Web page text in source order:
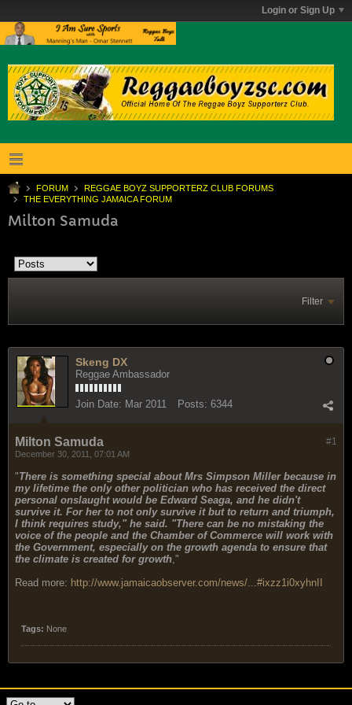
Login or Sign Up
FORUM
REGGAE BOYZ SUPPORTERZ CLUB FORUMS
THE EVERYTHING JAMAICA FORUM
Milton Samuda
Filter
Skeng DX
Reggae Ambassador
Join Date: Mar 2011 Posts: 6344
#1
Milton Samuda
December 30, 2011, 07:01 AM
"There is something special about Mrs Simpson Miller because in
my lifetime the only other politician who has received the direct
personal onslaught would be Edward Seaga, and he didn't
survive it. For her to not only survive it but to return and triumph,
I think requires study," he said. "There can be no mistaking the
voice of the people and the Chamber of Commerce will work with
the Government, especially on the growth agenda to ensure that
the climate is created for growth ,"
Read more: http://www.jamaicaobserver.com/news/...#ixzz1i0xyhnII
Tags: None